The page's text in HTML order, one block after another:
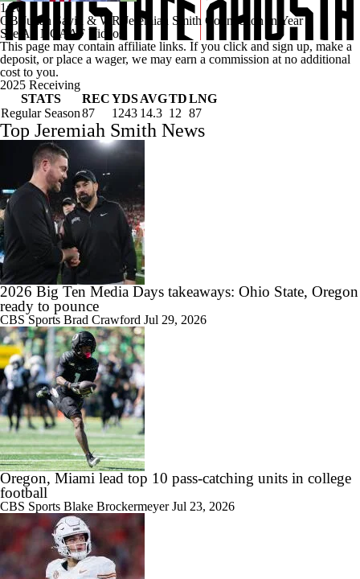
1:16
QB Julian Sayin & WR Jeremiah Smith Connection In Year 1
See All NCAAF Videos
This page may contain affiliate links. If you click and sign up, make a
deposit, or place a wager, we may earn a commission at no additional
cost to you.
2025 Receiving
STATS
RECYDSAVGTDLNG
Regular Season87 1243 14.3 12 87
Top Jeremiah Smith News
2026 Big Ten Media Days takeaways: Ohio State, Oregon
ready to pounce
CBS Sports Brad Crawford Jul 29, 2026
Oregon, Miami lead top 10 pass-catching units in college
football
CBS Sports Blake BrockermeyerJul 23, 2026